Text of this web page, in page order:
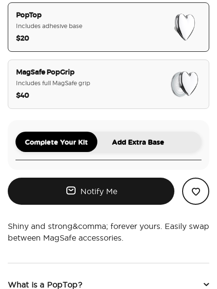
PopTop
Includes adhesive base
$20
MagSafe PopGrip
Includes full MagSafe grip
$40
Complete Your Kit Add Extra Base
Notify Me
Shiny and strong&comma; forever yours. Easily swap
between MagSafe accessories.
What is a PopTop?